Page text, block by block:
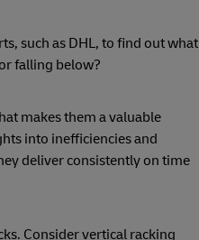
such as DHL, to find out what
falling below?
makes them a valuable
into inefficiencies and
deliver consistently on time
Consider vertical racking